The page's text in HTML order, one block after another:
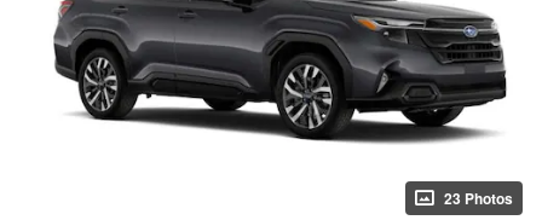
23 Photos